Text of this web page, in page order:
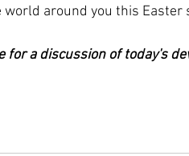
around you this Easter
for a discussion of today's